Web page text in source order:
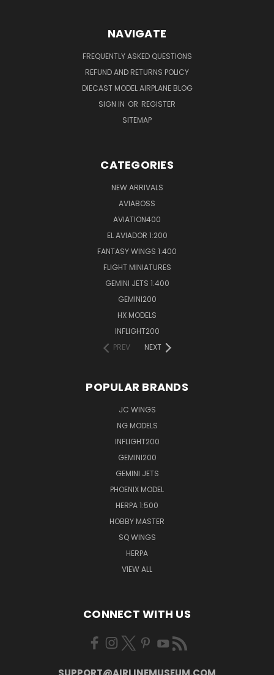
NAVIGATE
FREQUENTLY ASKED QUESTIONS
REFUND AND RETURNS POLICY
DIECAST MODEL AIRPLANE BLOG
SIGN IN OR REGISTER
SITEMAP
CATEGORIES
NEW ARRIVALS
AVIABOSS
AVIATION400
EL AVIADOR 1:200
FANTASY WINGS 1:400
FLIGHT MINIATURES
GEMINI JETS 1:400
GEMINI200
HX MODELS
INFLIGHT200
PREV
NEXT
POPULAR BRANDS
JC WINGS
NG MODELS
INFLIGHT200
GEMINI200
GEMINI JETS
PHOENIX MODEL
HERPA 1:500
HOBBY MASTER
SQ WINGS
HERPA
VIEW ALL
CONNECT WITH US